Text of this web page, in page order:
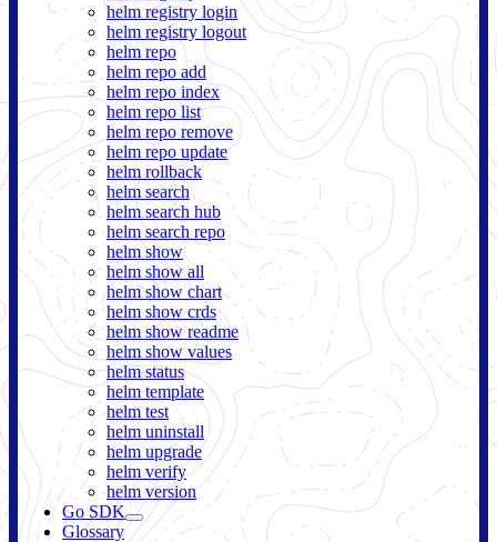
helm registry login
helm registry logout
helm repo
helm repo add
helm repo index
helm repo list
helm repo remove
helm repo update
helm rollback
helm search
helm search hub
helm search repo
helm show
helm show all
helm show chart
helm show crds
helm show readme
helm show values
helm status
helm template
helm test
helm uninstall
helm upgrade
helm verify
helm version
Go SDK
Glossary